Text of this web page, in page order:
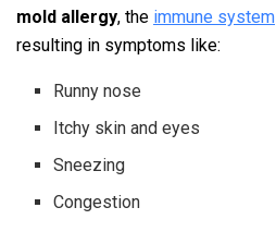
mold allergy, the immune system
resulting in symptoms like:
Runny nose
Itchy skin and eyes
Sneezing
Congestion